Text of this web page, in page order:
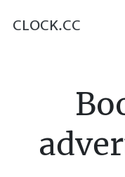
CLOCK.CC